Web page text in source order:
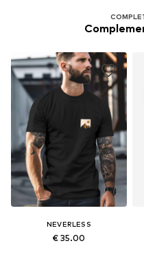
NEVERLESS
€ 35.00